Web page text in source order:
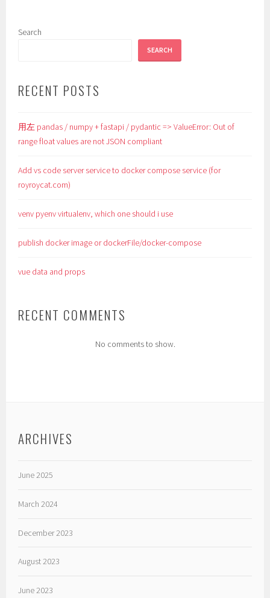
Search
SEARCH
RECENT POSTS
用左 pandas / numpy + fastapi / pydantic => ValueError: Out of
range float values are not JSON compliant
Add vs code server service to docker compose service (for
royroycat.com)
venv pyenv virtualenv, which one should i use
publish docker image or dockerFile/docker-compose
vue data and props
RECENT COMMENTS
No comments to show.
ARCHIVES
June 2025
March 2024
December 2023
August 2023
June 2023